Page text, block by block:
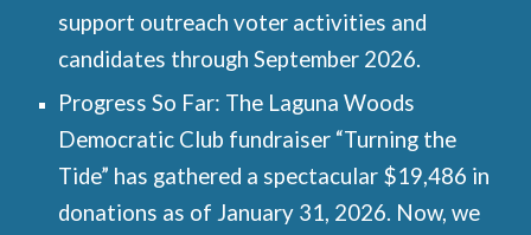
support outreach voter activities and
candidates throughSeptember 2026.
Progress So Far: The Laguna Woods
Democratic Club fundraiser “Turning the
Tide” has gathered a spectacular $19,486 in
donations as of January 31, 2026. Now, we